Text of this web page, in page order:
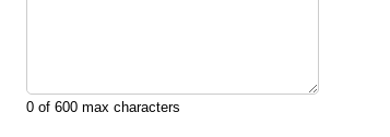
0 of 600 max characters